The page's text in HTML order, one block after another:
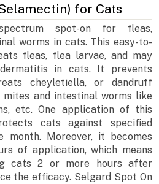
for Cats
spot-on for fleas,
worms in cats. This easy-to-
fleas, flea larvae, and may
in cats. It prevents
cheyletiella, or dandruff
and intestinal worms like
etc. One application of this
cats against specified
Moreover, it becomes
of application, which means
cats 2 or more hours after
the efficacy. Selgard Spot On